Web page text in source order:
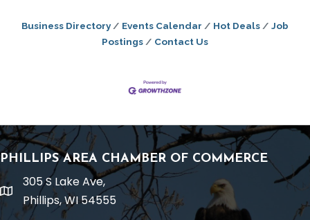
Business Directory Events Calendar Hot Deals
Job
Postings
Contact Us
PHILLIPS AREA CHAMBER OF COMMERCE
location
305 S Lake Ave,
Phillips, WI 54555